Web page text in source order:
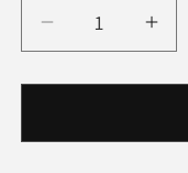
Decrease
quantity
for
Yellow
for